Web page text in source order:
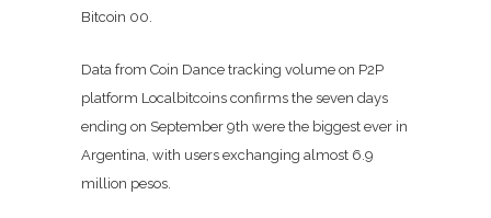
Bitcoin 00
Data from Coin Dance tracking volume on P2P
platform Localbitcoins confirms the seven days
ending on September 9th were the biggest ever in
Argentina, with users exchanging almost 6.9
million pesos.